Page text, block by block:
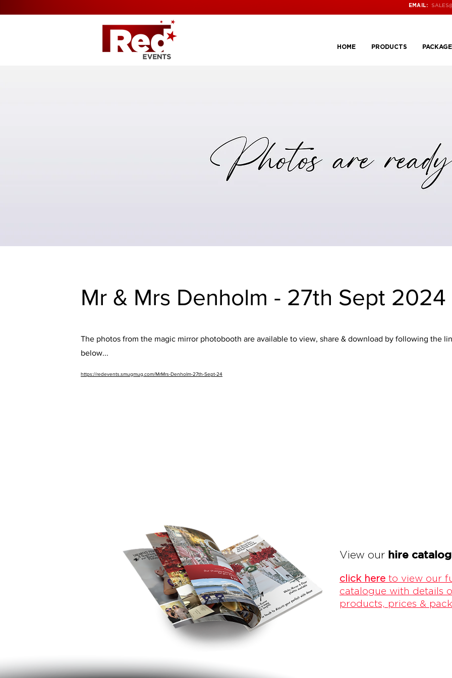
EMAIL:
HOME PRODUCTS
Mr & Mrs Denholm - 27th Sept 2024
The photos from the magic mirror photobooth are available to view, share & download by following the
below...
https://redevents.smugmug.com/MrMrs-Denholm-27th-Sept-24
View our hire
click here to view our
catalogue with details
products, prices &